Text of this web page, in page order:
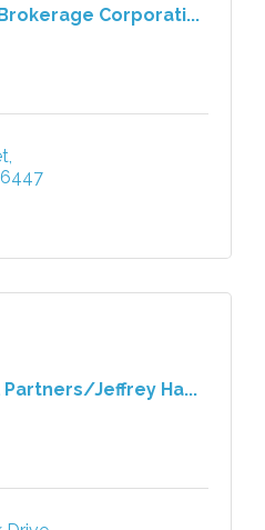
Corporati...
Partners/Jeffrey Ha...